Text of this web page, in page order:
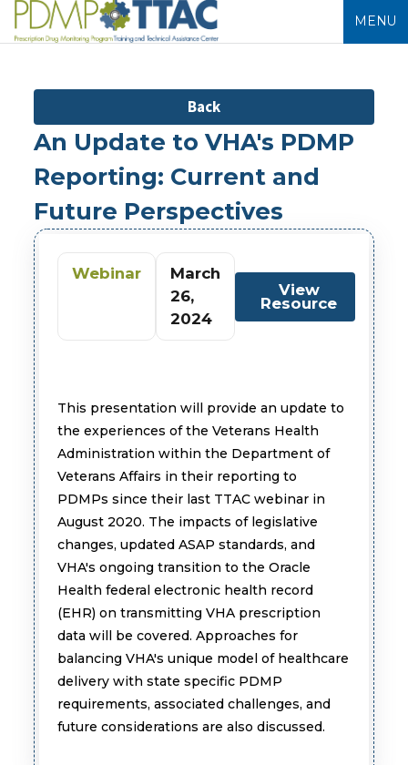
MENU
Back
An Update to VHA's PDMP
Reporting: Current and
Future Perspectives
Webinar
March
26,
2024
View
Resource
This presentation will provide an update to
the experiences of the Veterans Health
Administration within the Department of
Veterans Affairs in their reporting to
PDMPs since their last TTAC webinar in
August 2020. The impacts of legislative
changes, updated ASAP standards, and
VHA's ongoing transition to the Oracle
Health federal electronic health record
(EHR) on transmitting VHA prescription
data will be covered. Approaches for
balancing VHA's unique model of healthcare
delivery with state specific PDMP
requirements, associated challenges, and
future considerations are also discussed.